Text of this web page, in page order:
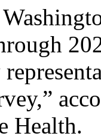
Health.